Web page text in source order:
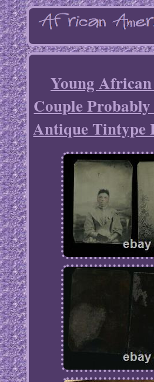
Young
Couple
Antique Tintype